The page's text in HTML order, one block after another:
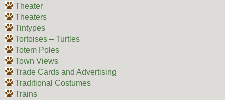
Theater
Theaters
Tintypes
Tortoises – Turtles
Totem Poles
Town Views
Trade Cards and Advertising
Traditional Costumes
Trains